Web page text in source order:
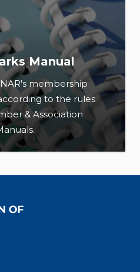
Manual
membership
to the rules
& Association